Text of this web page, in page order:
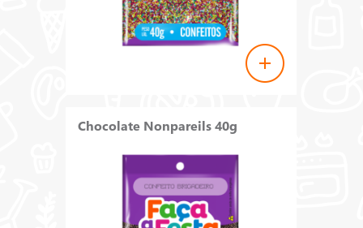
Chocolate Nonpareils 40g